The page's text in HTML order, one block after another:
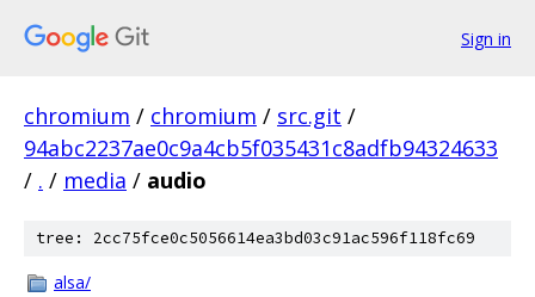
Sign in
chromium / chromium / src.git /
94abc2237ae0c9a4cb5f035431c8adfb94324633
/ . / media / audio
tree: 2cc75fce0c5056614ea3bd03c91ac596f118fc69
alsa/